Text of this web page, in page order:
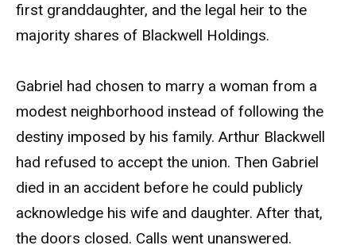
first granddaughter, and the legal heir to the
majority shares of Blackwell Holdings.
Gabriel had chosen to marry a woman from a
modest neighborhood instead of following the
destiny imposed by his family. Arthur Blackwell
had refused to accept the union. Then Gabriel
died in an accident before he could publicly
acknowledge his wife and daughter. After that,
the doors closed. Calls went unanswered.